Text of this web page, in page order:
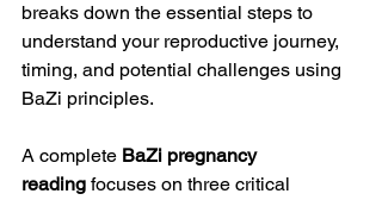
breaks down the essential steps to
understand your reproductive journey,
timing, and potential challenges using
BaZi principles.
A complete BaZi pregnancy
reading focuses on three critical